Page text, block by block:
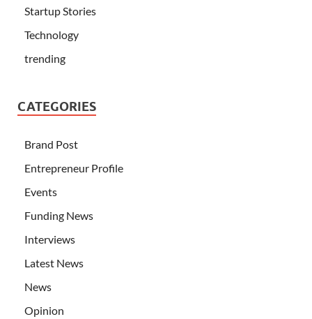
Startup Stories
Technology
trending
CATEGORIES
Brand Post
Entrepreneur Profile
Events
Funding News
Interviews
Latest News
News
Opinion